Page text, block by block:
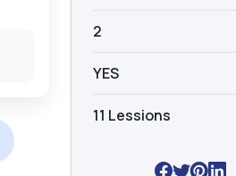
2
YES
11 Lessions